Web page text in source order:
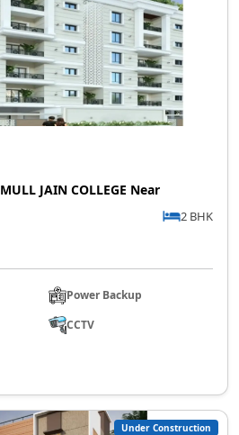
JAIN COLLEGE Near
2 BHK
Power Backup
CCTV
Under Construction